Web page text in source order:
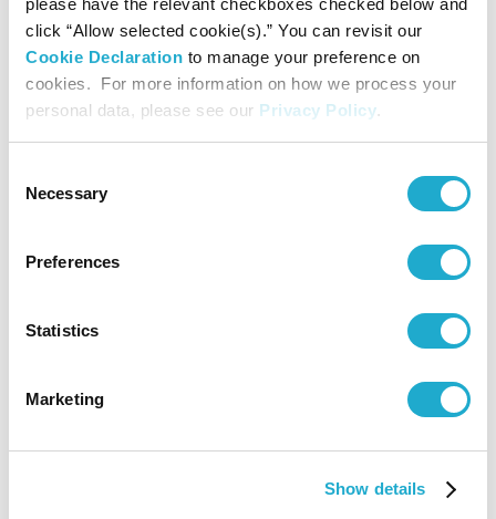
please have the relevant checkboxes checked below and
click “Allow selected cookie(s).” You can revisit our
Cookie Declaration to manage your preference on
cookies. For more information on how we process your
personal data, please see our Privacy Policy.
Selection
Necessary
Preferences
Statistics
Marketing
Show details
Yamaha Corporation
Contact
Suntory Hall
81-(0)3-3584-4402 [from abroad]
More info